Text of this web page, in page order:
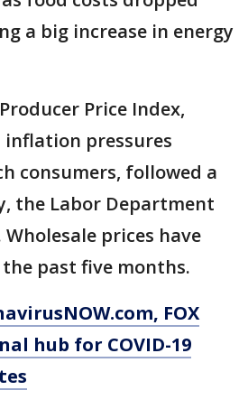
a big increase in energy
Price Index,
inflation pressures
consumers, followed a
the Labor Department
prices have
past five months.
, FOX
hub for COVID-19